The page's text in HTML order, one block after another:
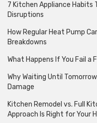
7 Kitchen Appliance Habits
Disruptions
How Regular Heat Pump
Breakdowns
What Happens If You Fail a
Why Waiting Until
Damage
Kitchen Remodel vs. Full
Approach Is Right for Your